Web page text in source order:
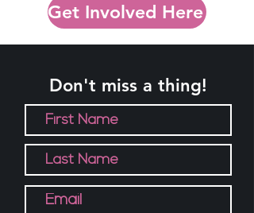
Get Involved Here
Don't miss a thing!